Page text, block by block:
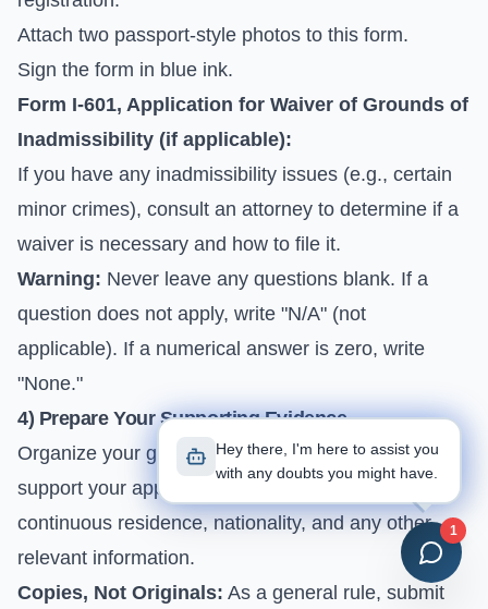
Attach two passport-style photos to this form.
Sign the form in blue ink.
Form I-601, Application for Waiver of Grounds of
Inadmissibility (if applicable):
If you have any inadmissibility issues (e.g., certain
minor crimes), consult an attorney to determine if a
waiver is necessary and how to file it.
Warning: Never leave any questions blank. If a
question does not apply, write "N/A" (not
applicable). If a numerical answer is zero, write
"None."
4) Prepare Your Supporting Evidence
Organize your gathered documents to clearly
support your application. This includes the proof of
continuous residence, nationality, and any other
relevant information.
Copies, Not Originals: As a general rule, submit
Hey there, I'm here to assist you
with any doubts you might have.
1